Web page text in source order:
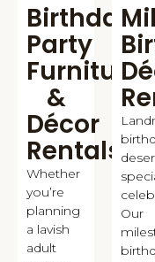
Birthday
Party
Furniture
&
Décor
Rentals
Whether
you’re
planning
a lavish
adult
Our